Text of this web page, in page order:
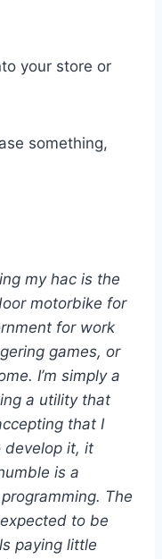
your store or
something,
my hac is the
motorbike for
for work
games, or
I’m simply a
a utility that
that I
develop it, it
is a
The
to be
paying little